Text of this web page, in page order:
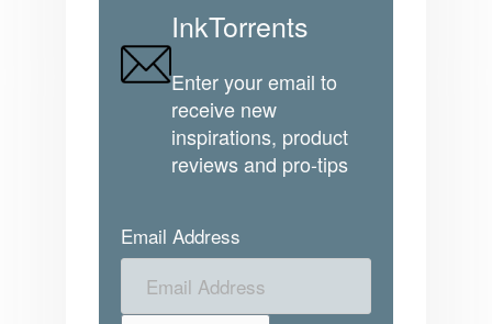
InkTorrents
Enter your email to
receive new
inspirations, product
reviews and pro-tips
Email Address